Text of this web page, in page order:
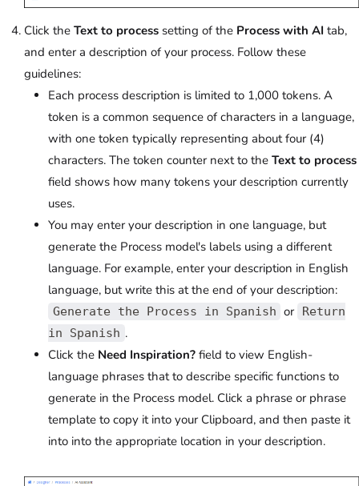
Click the Text to process setting of the Process with AI tab,
and enter a description of your process. Follow these
guidelines:
Each process description is limited to 1,000 tokens. A
token is a common sequence of characters in a language,
with one token typically representing about four (4)
characters. The token counter next to the Text to process
field shows how many tokens your description currently
uses.
You may enter your description in one language, but
generate the Process model's labels using a different
language. For example, enter your description in English
language, but write this at the end of your description:
Generate the Process in Spanish or
Return
in Spanish .
Click the Need Inspiration? field to view English-
language phrases that to describe specific functions to
generate in the Process model. Click a phrase or phrase
template to copy it into your Clipboard, and then paste it
into into the appropriate location in your description.